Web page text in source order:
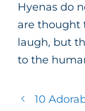
Hyenas do
are thought
laugh, but
to the
10